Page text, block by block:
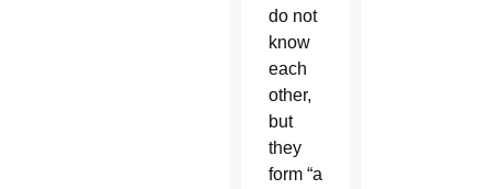
do not
know
each
other,
but
they
form “a